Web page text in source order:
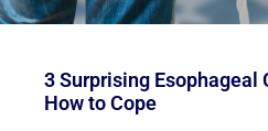
3 Surprising Esophageal
How to Cope